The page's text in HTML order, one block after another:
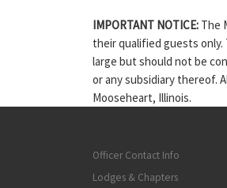
IMPORTANT NOTICE: The
their qualified guests
large but should not be
or any subsidiary thereof.
Mooseheart, Illinois.
Officer Contact Info
Lodges & Chapters